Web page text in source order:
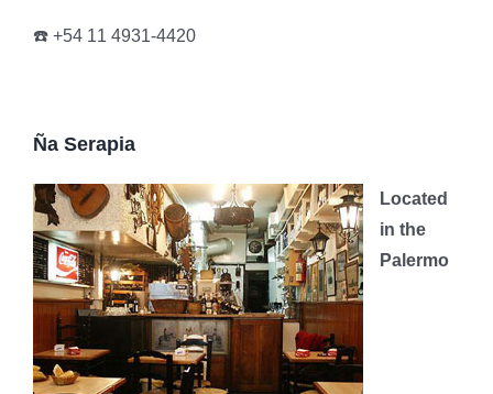
☎️ +54 11 4931-4420
Ña Serapia
Located
in the
Palermo